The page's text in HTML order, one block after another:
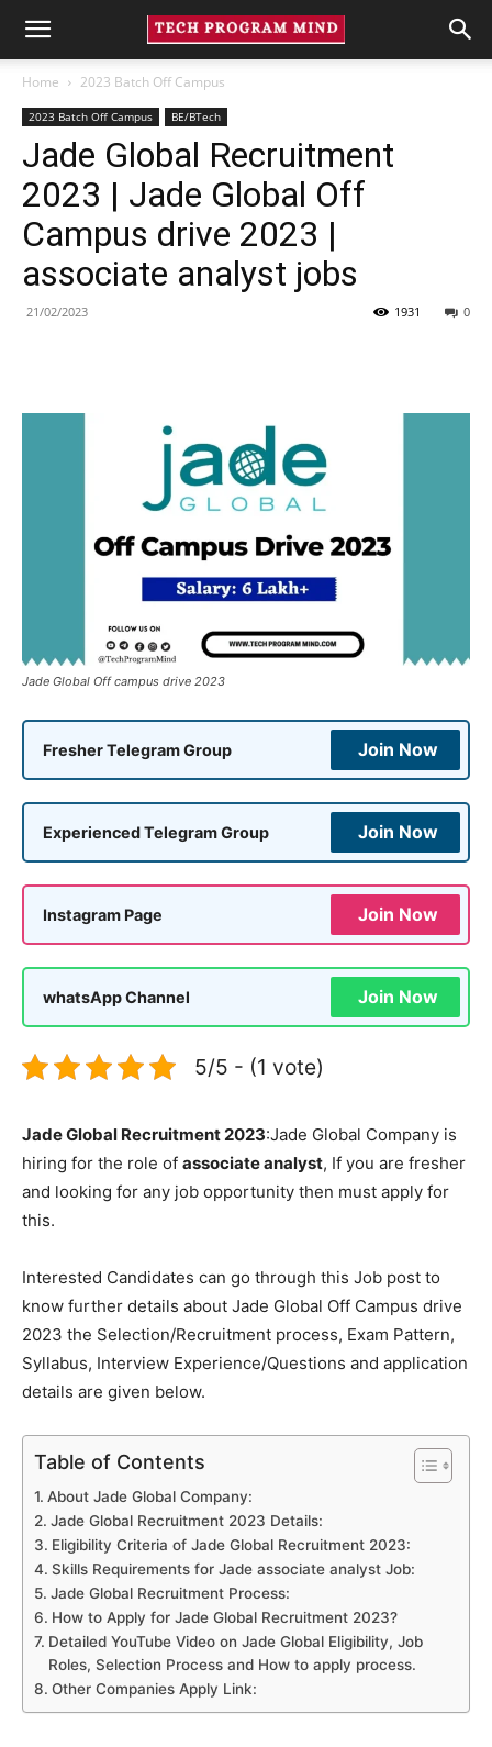
Home 2023 Batch Off Campus
2023 Batch Off Campus BE/BTech
Jade Global Recruitment
2023 | Jade Global Off
Campus drive 2023 |
associate analyst jobs
21/02/2023 0
1931
Jade Global Off campus drive 2023
Fresher Telegram Group Join Now
Experienced Telegram Group Join Now
Instagram Page Join Now
whatsApp Channel Join Now
5/5 - (1 vote)
Jade Global Recruitment 2023:Jade Global Company is
hiring for the role of associate analyst, If you are fresher
and looking for any job opportunity then must apply for
this.
Interested Candidates can go through this Job post to
know further details about Jade Global Off Campus drive
2023 the Selection/Recruitment process, Exam Pattern,
Syllabus, Interview Experience/Questions and application
details are given below.
Table of Contents
About Jade Global Company:
Jade Global Recruitment 2023 Details:
Eligibility Criteria of Jade Global Recruitment 2023:
Skills Requirements for Jade associate analyst Job:
Jade Global Recruitment Process:
How to Apply for Jade Global Recruitment 2023?
Detailed YouTube Video on Jade Global Eligibility, Job
Roles, Selection Process and How to apply process.
Other Companies Apply Link: